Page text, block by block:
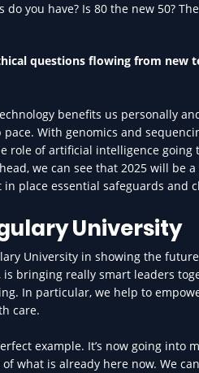
do you have? Is 80 the new 50?
questions flowing from new
benefits us personally
pace. With genomics and
role of artificial intelligence
we can see that 2025 will be
place essential safeguards and
University
University in showing the
is bringing really smart leaders
In particular, we help to
care.
example. It’s now going
what is already here now. We